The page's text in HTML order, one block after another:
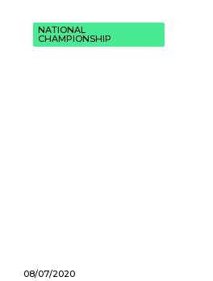
NATIONAL
CHAMPIONSHIP
08/07/2020